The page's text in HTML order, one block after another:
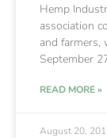
Hemp
association
and farmers,
September
READ MORE »
August 20,